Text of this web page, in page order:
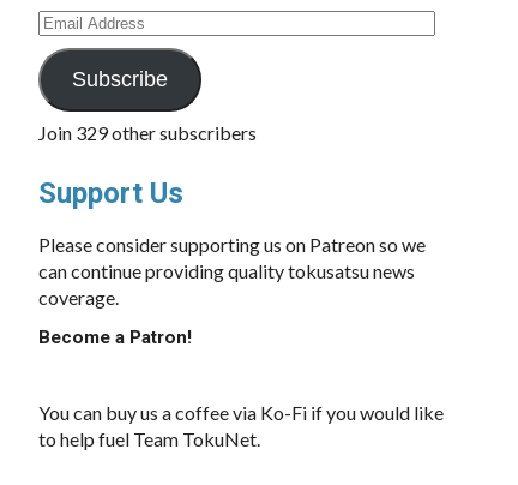
Email
Address
Subscribe
Join 329 other subscribers
Support Us
Please consider supporting us on Patreon so we
can continue providing quality tokusatsu news
coverage.
Become a Patron!
You can buy us a coffee via Ko-Fi if you would like
to help fuel Team TokuNet.